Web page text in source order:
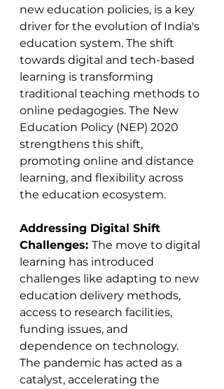
new education policies, is a key
driver for the evolution of India's
education system. The shift
towards digital and tech-based
learning is transforming
traditional teaching methods to
online pedagogies. The New
Education Policy (NEP) 2020
strengthens this shift,
promoting online and distance
learning, and flexibility across
the education ecosystem​​.
Addressing Digital Shift
Challenges: The move to digital
learning has introduced
challenges like adapting to new
education delivery methods,
access to research facilities,
funding issues, and
dependence on technology.
The pandemic has acted as a
catalyst, accelerating the